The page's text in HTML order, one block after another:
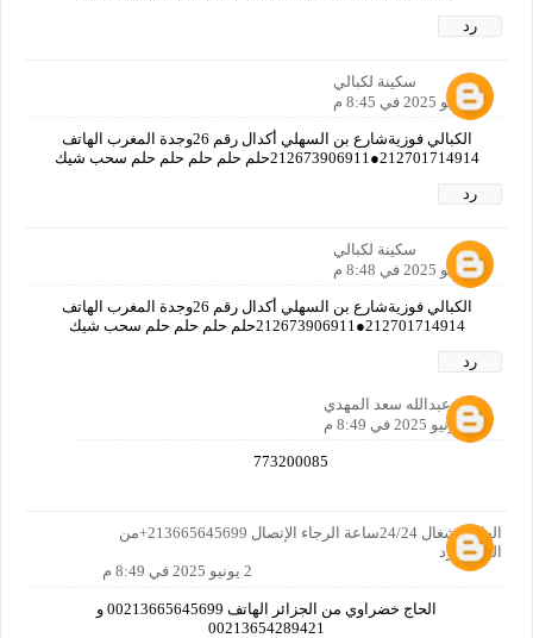
رد
سكينة لكبالي
2 يونيو 2025 في 8:45 م
الكبالي فوزيةشارع بن السهلي أكدال رقم 26وجدة المغرب الهاتف
212701714914●212673906911حلم حلم حلم حلم حلم سحب شيك
رد
سكينة لكبالي
2 يونيو 2025 في 8:48 م
الكبالي فوزيةشارع بن السهلي أكدال رقم 26وجدة المغرب الهاتف
212701714914●212673906911حلم حلم حلم حلم سحب شيك
رد
سعد عبدالله سعد المهدي
2 يونيو 2025 في 8:49 م
773200085
الهاتف شغال 24/24ساعة الرجاء الإتصال 213665645699+من
الحزائر رد
2 يونيو 2025 في 8:49 م
الحاج خضراوي من الجزائر الهاتف 00213665645699 و
00213654289421